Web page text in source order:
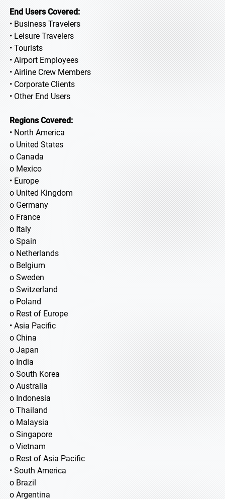
End Users Covered:
• Business Travelers
• Leisure Travelers
• Tourists
• Airport Employees
• Airline Crew Members
• Corporate Clients
• Other End Users
Regions Covered:
• North America
o United States
o Canada
o Mexico
• Europe
o United Kingdom
o Germany
o France
o Italy
o Spain
o Netherlands
o Belgium
o Sweden
o Switzerland
o Poland
o Rest of Europe
• Asia Pacific
o China
o Japan
o India
o South Korea
o Australia
o Indonesia
o Thailand
o Malaysia
o Singapore
o Vietnam
o Rest of Asia Pacific
• South America
o Brazil
o Argentina